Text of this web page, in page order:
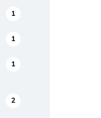
1
1
1
2